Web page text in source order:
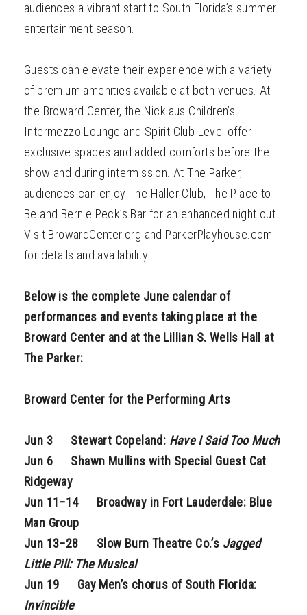
audiences a vibrant start to South Florida’s summer
entertainment season.
Guests can elevate their experience with a variety
of premium amenities available at both venues. At
the Broward Center, the Nicklaus Children’s
Intermezzo Lounge and Spirit Club Level offer
exclusive spaces and added comforts before the
show and during intermission. At The Parker,
audiences can enjoy The Haller Club, The Place to
Be and Bernie Peck’s Bar for an enhanced night out.
Visit BrowardCenter.org and ParkerPlayhouse.com
for details and availability.
Below is the complete June calendar of
performances and events taking place at the
Broward Center and at the Lillian S. Wells Hall at
The Parker:
Broward Center for the Performing Arts
Jun 3 Stewart Copeland: Have I Said Too Much
Jun 6 Shawn Mullins with Special Guest Cat
Ridgeway
Jun 11–14 Broadway in Fort Lauderdale: Blue
Man Group
Jun 13–28 Slow Burn Theatre Co.’s Jagged
Little Pill: The Musical
Jun 19 Gay Men’s chorus of South Florida:
Invincible